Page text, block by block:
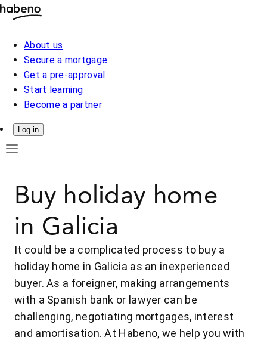
About us
Secure a mortgage
Get a pre-approval
Start learning
Become a partner
Log in
Buy holiday home
in Galicia
It could be a complicated process to buy a
holiday home in Galicia as an inexperienced
buyer. As a foreigner, making arrangements
with a Spanish bank or lawyer can be
challenging, negotiating mortgages, interest
and amortisation. At Habeno, we help you with